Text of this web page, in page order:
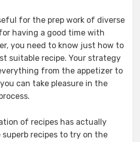
for the prep work of diverse
having a good time with
you need to know just how to
suitable recipe. Your strategy
from the appetizer to
can take pleasure in the
of recipes has actually
superb recipes to try on the